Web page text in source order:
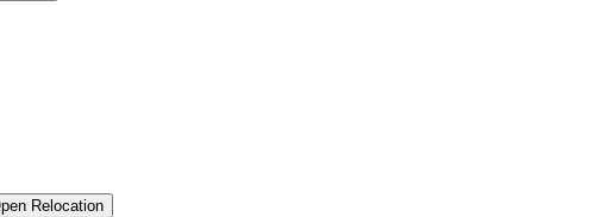
Relocation